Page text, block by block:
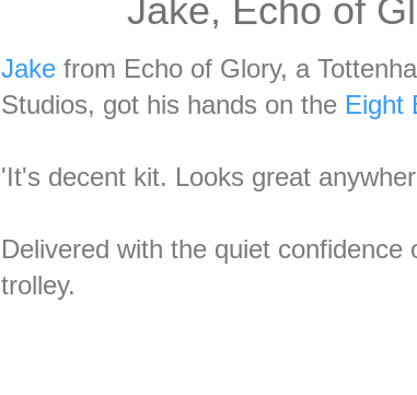
Jake, Echo of
Jake from Echo of Glory, a
Studios, got his hands on the Eight
'It's decent kit. Looks great
Delivered with the quiet
trolley.